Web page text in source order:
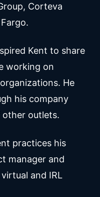
Corteva
Kent to share
working on
He
his company
other outlets.
practices his
manager and
and IRL